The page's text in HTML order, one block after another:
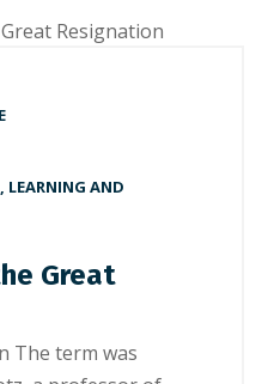
, LEARNING AND
Great
The term wаѕ